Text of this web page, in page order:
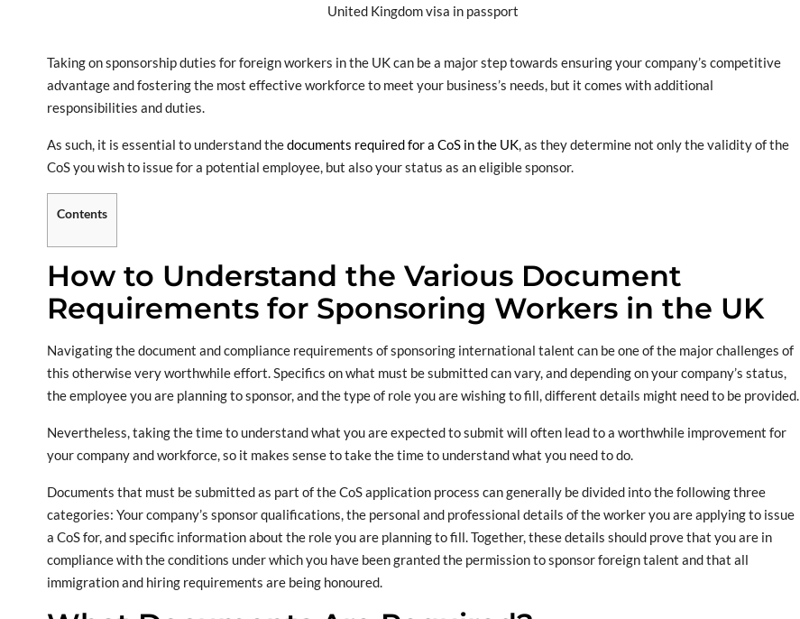
United Kingdom visa in passport
Taking on sponsorship duties for foreign workers in the UK can be a major step towards ensuring your company’s competitive
advantage and fostering the most effective workforce to meet your business’s needs, but it comes with additional
responsibilities and duties.
As such, it is essential to understand thedocuments required for a CoS in the UK, as they determine not only the validity of the
CoS you wish to issue for a potential employee, but also your status as an eligible sponsor.
Contents
How to Understand the Various Document
Requirements for Sponsoring Workers in the UK
Navigating the document and compliance requirements of sponsoring international talent can be one of the major challenges of
this otherwise very worthwhile effort. Specifics on what must be submitted can vary, and depending on your company’s status,
the employee you are planning to sponsor, and the type of role you are wishing to fill, different details might need to be provided.
Nevertheless, taking the time to understand what you are expected to submit will often lead to a worthwhile improvement for
your company and workforce, so it makes sense to take the time to understand what you need to do.
Documents that must be submitted as part of the CoS application process can generally be divided into the following three
categories: Your company’s sponsor qualifications, the personal and professional details of the worker you are applying to issue
a CoS for, and specific information about the role you are planning to fill. Together, these details should prove that you are in
compliance with the conditions under which you have been granted the permission to sponsor foreign talent and that all
immigration and hiring requirements are being honoured.